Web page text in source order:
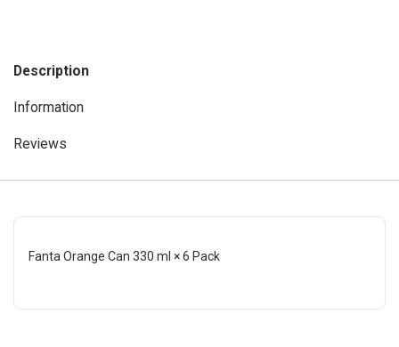
Description
Information
Reviews
Fanta Orange Can 330 ml × 6 Pack